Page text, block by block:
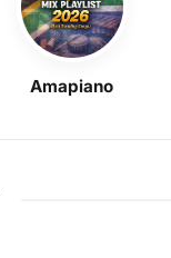
Amapiano